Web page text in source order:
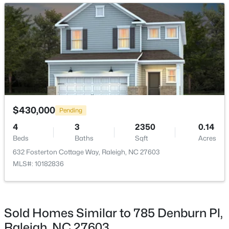
New - 16 Hours Ago
$725,000 Active
-- 3
Baths
3149
Sqft
0.12
ROOM TYPE LEVEL
Dining Room Main 10.6 × 10.7
Family Room Main 19.4 × 15.11
Primary Bedroom Main 14.1 × 16.9
Bedroom 2
Bedroom 3 Second 9.9 × 12.6
$430,000 Pending
4
Beds
3
Baths
2350
Sqft
0.14
Acres
632 Fosterton Cottage Way, Raleigh, NC 27603
MLS#: 10182836
Sold Homes Similar to 785 Denburn Pl,